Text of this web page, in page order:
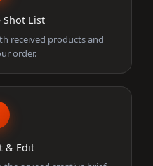
Shot List
received products and
order.
& Edit